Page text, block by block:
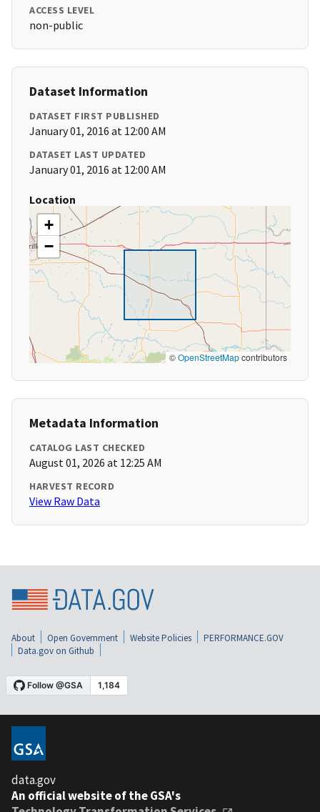
ACCESS LEVEL
non-public
Dataset Information
DATASET FIRST PUBLISHED
January 01, 2016 at 12:00 AM
DATASET LAST UPDATED
January 01, 2016 at 12:00 AM
Location
+
−
©OpenStreetMapcontributors
Metadata Information
CATALOG LAST CHECKED
August 01, 2026 at 12:25 AM
HARVEST RECORD
View Raw Data
About Open Government Website Policies
PERFORMANCE.GOV
Data.gov on Github
data.gov
An official website of the GSA's